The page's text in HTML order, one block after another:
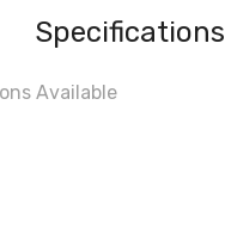
Specifications
Available